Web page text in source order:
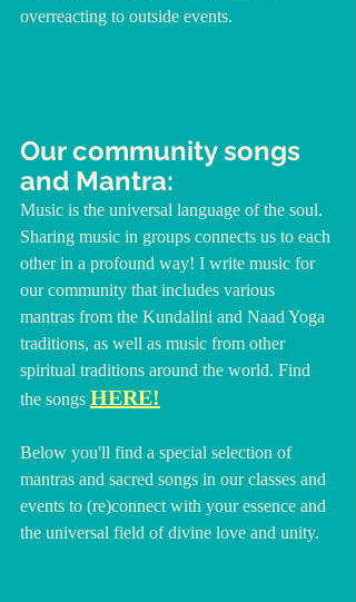
overreacting to outside events.
Our community songs
and Mantra:
Music is the universal language of the soul.
Sharing music in groups connects us to each
other in a profound way! I write music for
our community that includes various
mantras from the Kundalini and Naad Yoga
traditions, as well as music from other
spiritual traditions around the world. Find
the songs HERE!
Below you'll find a special selection of
mantras and sacred songs in our classes and
events to (re)connect with your essence and
the universal field of divine love and unity.